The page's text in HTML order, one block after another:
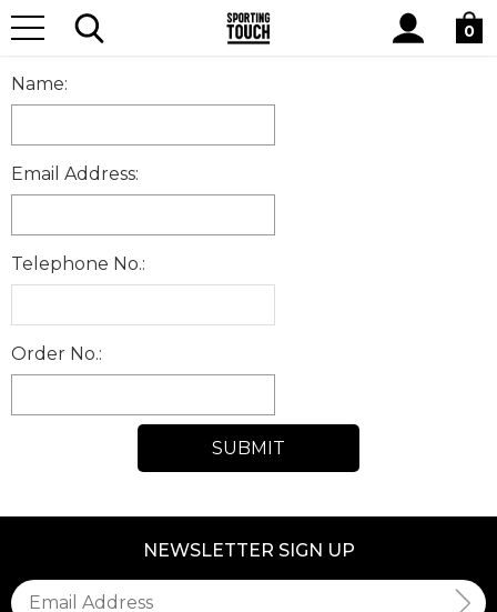
Site
Search
0
Home
Name:
Email Address:
Telephone No.:
Order No.:
NEWSLETTER SIGN UP